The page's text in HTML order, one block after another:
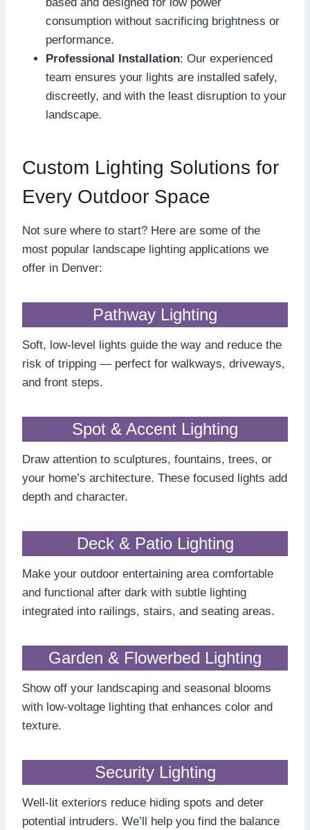
consumption without sacrificing brightness or
performance.
Professional Installation: Our experienced
team ensures your lights are installed safely,
discreetly, and with the least disruption to your
landscape.
Custom Lighting Solutions for
Every Outdoor Space
Not sure where to start? Here are some of the
most popular landscape lighting applications we
offer in Denver:
Pathway Lighting
Soft, low-level lights guide the way and reduce the
risk of tripping — perfect for walkways, driveways,
and front steps.
Spot & Accent Lighting
Draw attention to sculptures, fountains, trees, or
your home’s architecture. These focused lights add
depth and character.
Deck & Patio Lighting
Make your outdoor entertaining area comfortable
and functional after dark with subtle lighting
integrated into railings, stairs, and seating areas.
Garden & Flowerbed Lighting
Show off your landscaping and seasonal blooms
with low-voltage lighting that enhances color and
texture.
Security Lighting
Well-lit exteriors reduce hiding spots and deter
potential intruders. We’ll help you find the balance